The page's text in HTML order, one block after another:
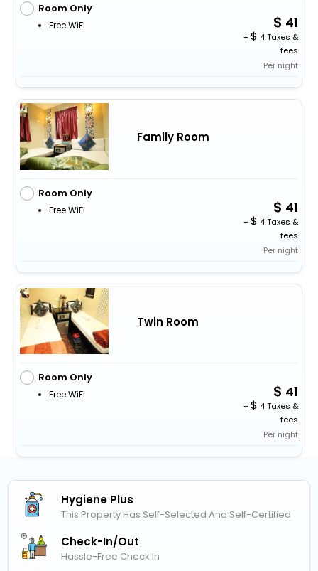
Room Only
Free WiFi 41
+
4 Taxes &
fees
Per night
Family Room
Room Only
Free WiFi 41
+
4 Taxes &
fees
Per night
Twin Room
Room Only
Free WiFi 41
+
4 Taxes &
fees
Per night
Hygiene Plus
This Property Has Self-Selected And Self-Certified
Check-In/out
Hassle-Free Check In